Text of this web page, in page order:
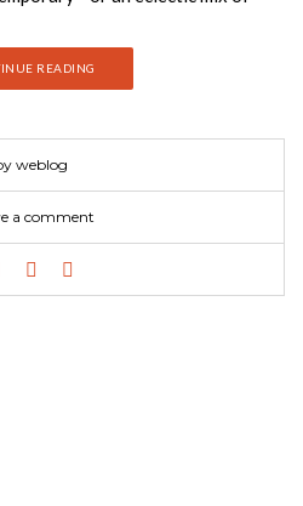
you decorate, renovate, and
READING
weblog
a comment